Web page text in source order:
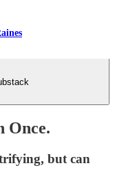
Once.
but can